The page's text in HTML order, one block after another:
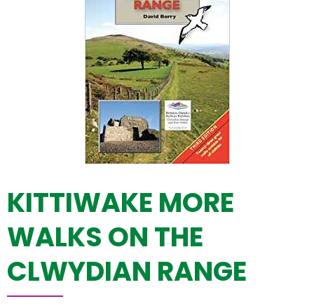
KITTIWAKE MORE
WALKS ON THE
CLWYDIAN RANGE